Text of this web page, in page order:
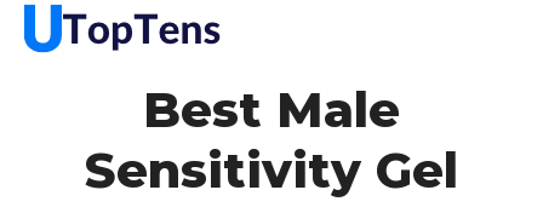
Best Male
Sensitivity Gel